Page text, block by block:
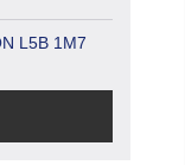
L5B 1M7